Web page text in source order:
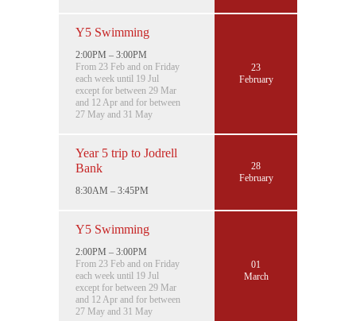
Y5 Swimming
2:00PM – 3:00PM
From 23 Feb and on Friday
each week until 19 Jul
except for between 29 Mar
and 12 Apr and for between
27 May and 31 May
23
February
Year 5 trip to Jodrell
Bank
8:30AM – 3:45PM
28
February
Y5 Swimming
2:00PM – 3:00PM
From 23 Feb and on Friday
each week until 19 Jul
except for between 29 Mar
and 12 Apr and for between
27 May and 31 May
01
March